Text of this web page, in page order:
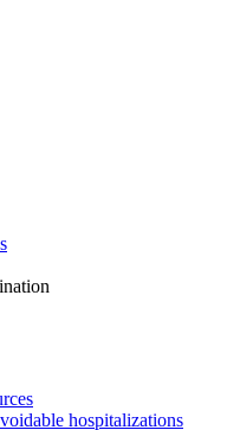
hospitalizations